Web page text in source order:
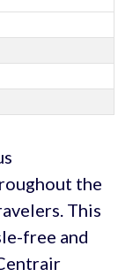
the
This
free and